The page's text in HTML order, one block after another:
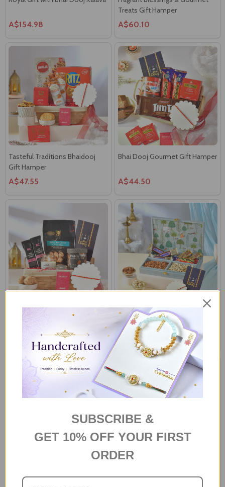
Tasteful Traditions Bhaidooj
Gift Hamper
A$47.55
Bhai Dooj Gourmet Gift Hamper
A$44.50
Candlelit Moments & Sweet
Threads Gift Hamper
A$52.00
Bhaidooj Dhaaga & Choco-Nut
Gift Hamper
A$75.60
Dryfruits Gift Hamper
Dryfruit Gift Box
A$66.00
SUBSCRIBE &
GET 10% OFF YOUR FIRST
ORDER